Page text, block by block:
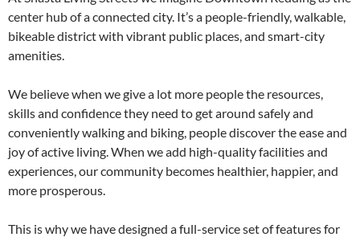
center hub of a connected city. It’s a people-friendly, walkable,
bikeable district with vibrant public places, and smart-city
amenities.
We believe when we give a lot more people the resources,
skills and confidence they need to get around safely and
conveniently walking and biking, people discover the ease and
joy of active living. When we add high-quality facilities and
experiences, our community becomes healthier, happier, and
more prosperous.
This is why we have designed a full-service set of features for